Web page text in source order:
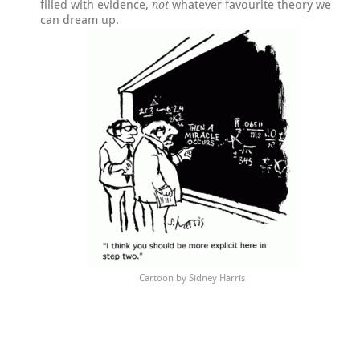
filled with evidence, not whatever favourite theory we
can dream up.
Cartoon by Sidney Harris